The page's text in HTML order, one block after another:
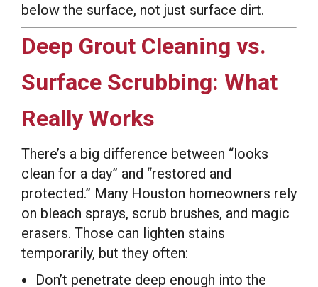
below the surface, not just surface dirt.
Deep Grout Cleaning vs.
Surface Scrubbing: What
Really Works
There’s a big difference between “looks
clean for a day” and “restored and
protected.” Many Houston homeowners rely
on bleach sprays, scrub brushes, and magic
erasers. Those can lighten stains
temporarily, but they often:
Don’t penetrate deep enough into the